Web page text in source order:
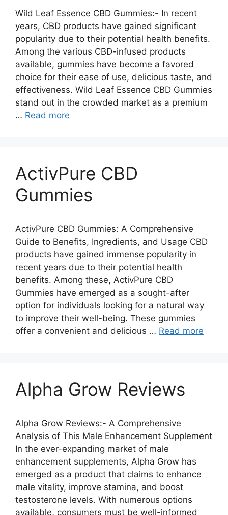
Wild Leaf Essence CBD Gummies:- In recent
years, CBD products have gained significant
popularity due to their potential health benefits.
Among the various CBD-infused products
available, gummies have become a favored
choice for their ease of use, delicious taste, and
effectiveness. Wild Leaf Essence CBD Gummies
stand out in the crowded market as a premium
… Read more
ActivPure CBD
Gummies
ActivPure CBD Gummies: A Comprehensive
Guide to Benefits, Ingredients, and Usage CBD
products have gained immense popularity in
recent years due to their potential health
benefits. Among these, ActivPure CBD
Gummies have emerged as a sought-after
option for individuals looking for a natural way
to improve their well-being. These gummies
offer a convenient and delicious … Read more
Alpha Grow Reviews
Alpha Grow Reviews:- A Comprehensive
Analysis of This Male Enhancement Supplement
In the ever-expanding market of male
enhancement supplements, Alpha Grow has
emerged as a product that claims to enhance
male vitality, improve stamina, and boost
testosterone levels. With numerous options
available, consumers must be well-informed